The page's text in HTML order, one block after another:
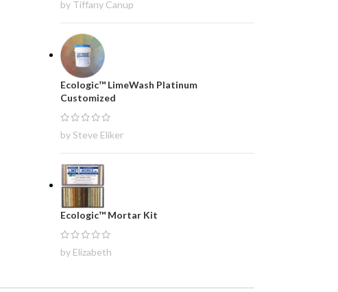
by Tiffany Canup
Ecologic™ LimeWash Platinum
Customized
by Steve Eliker
Ecologic™ Mortar Kit
by Elizabeth